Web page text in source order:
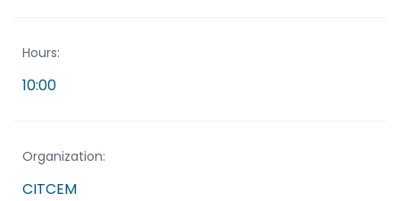
Hours:
10:00
Organization:
CITCEM